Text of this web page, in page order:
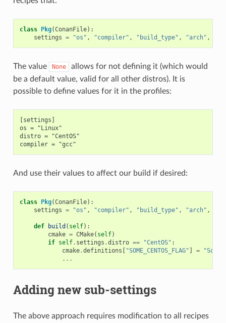
class Pkg(ConanFile):
settings = "os" , "compiler" , "build_type" , "arch" ,
The value None
allows for not defining it (which would
be a default value, valid for all other distros). It is
possible to define values for it in the profiles:
[settings]
os = "Linux"
distro = "CentOS"
And use their values to affect our build if desired:
class Pkg(ConanFile):
settings = "os" , "compiler" , "build_type" , "arch" ,
def build ( self):
cmake = CMake( self)
if self. settings .distro == "CentOS" :
cmake.definitions [ "SOME_CENTOS_FLAG" ] =
"Some
...
Adding new sub-settings
The above approach requires modification to all recipes